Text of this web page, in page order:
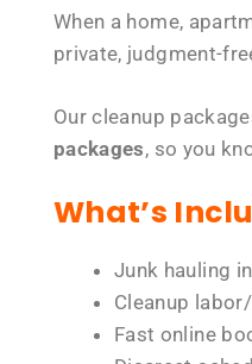
When a home,
private, judgment-
Our cleanup
packages, so you
What’s
Junk hauling
Cleanup
Fast online